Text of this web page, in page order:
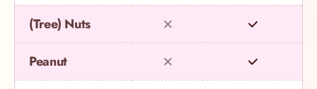
(Tree) Nuts
Peanut